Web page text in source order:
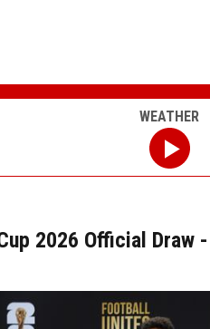
2026 Official Draw
WEATHER